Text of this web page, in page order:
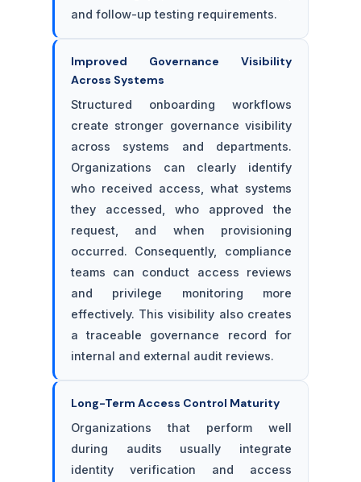
and follow-up testing requirements.
Improved Governance Visibility
Across Systems
Structured onboarding workflows
create stronger governance visibility
across systems and departments.
Organizations can clearly identify
who received access, what systems
they accessed, who approved the
request, and when provisioning
occurred. Consequently, compliance
teams can conduct access reviews
and privilege monitoring more
effectively. This visibility also creates
a traceable governance record for
internal and external audit reviews.
Long-Term Access Control Maturity
Organizations that perform well
during audits usually integrate
identity verification and access